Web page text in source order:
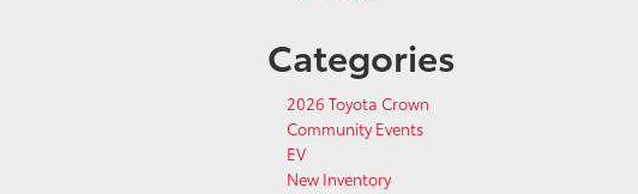
Categories
2026 Toyota Crown
Community Events
EV
New Inventory